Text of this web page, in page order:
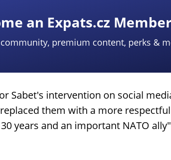
an Expats.cz Member
premium content, perks &
Sabet's intervention on social
them with a more
years and an important NATO